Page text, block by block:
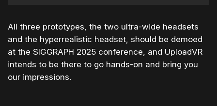
All three prototypes, the two ultra-wide headsets
and the hyperrealistic headset, should be demoed
at the SIGGRAPH 2025 conference, and UploadVR
intends to be there to go hands-on and bring you
our impressions.